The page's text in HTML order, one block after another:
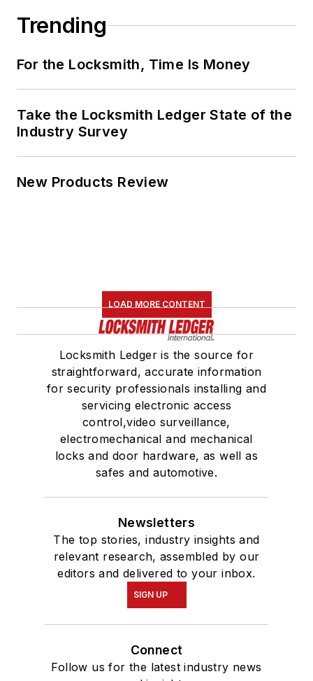
Trending
For the Locksmith, Time Is Money
Take the Locksmith Ledger State of the
Industry Survey
New Products Review
LOAD MORE CONTENT
Locksmith Ledger is the source for
straightforward, accurate information
for security professionals installing and
servicing electronic access
control,video surveillance,
electromechanical and mechanical
locks and door hardware, as well as
safes and automotive.
Newsletters
The top stories, industry insights and
relevant research, assembled by our
editors and delivered to your inbox.
SIGN UP
Connect
Follow us for the latest industry news